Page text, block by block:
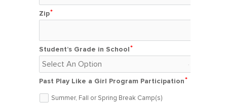
Zip
Student’s Grade in School
Past Play Like a Girl Program Participation
Summer, Fall or Spring Break Camp(s)